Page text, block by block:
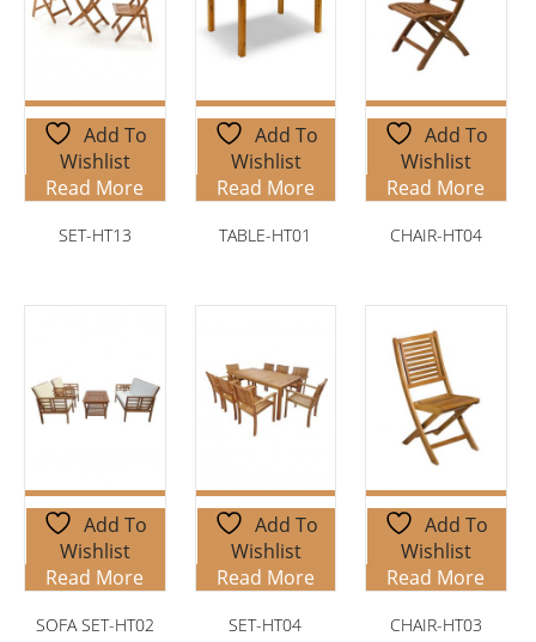
Add To
Wishlist
Read More
SET-HT13
Add To
Wishlist
Read More
TABLE-HT01
Add To
Wishlist
Read More
CHAIR-HT04
Add To
Wishlist
Read More
SOFA SET-HT02
Add To
Wishlist
Read More
SET-HT04
Add To
Wishlist
Read More
CHAIR-HT03